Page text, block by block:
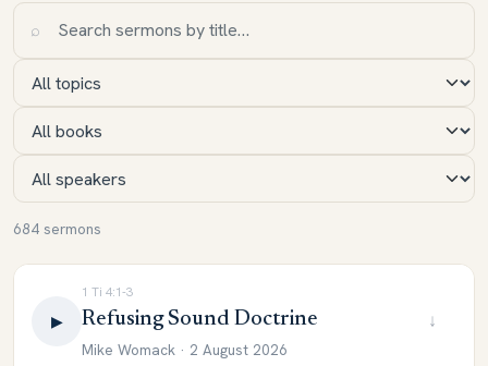
⌕
684 sermons
▶
1 Ti 4:1-3
Refusing Sound Doctrine
Mike Womack · 2 August 2026
↓